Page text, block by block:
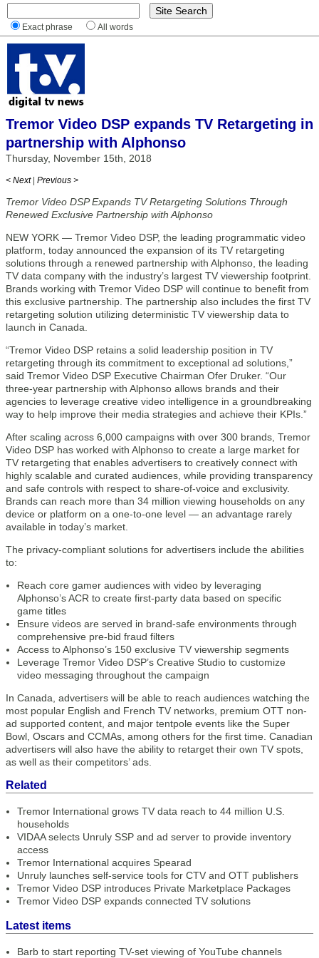
Exact phrase All words
Tremor Video DSP expands TV Retargeting in
partnership with Alphonso
Thursday, November 15th, 2018
< Next | Previous >
Tremor Video DSP Expands TV Retargeting Solutions Through
Renewed Exclusive Partnership with Alphonso
NEW YORK — Tremor Video DSP, the leading programmatic video
platform, today announced the expansion of its TV retargeting
solutions through a renewed partnership with Alphonso, the leading
TV data company with the industry’s largest TV viewership footprint.
Brands working with Tremor Video DSP will continue to benefit from
this exclusive partnership. The partnership also includes the first TV
retargeting solution utilizing deterministic TV viewership data to
launch in Canada.
“Tremor Video DSP retains a solid leadership position in TV
retargeting through its commitment to exceptional ad solutions,”
said Tremor Video DSP Executive Chairman Ofer Druker. “Our
three-year partnership with Alphonso allows brands and their
agencies to leverage creative video intelligence in a groundbreaking
way to help improve their media strategies and achieve their KPIs.”
After scaling across 6,000 campaigns with over 300 brands, Tremor
Video DSP has worked with Alphonso to create a large market for
TV retargeting that enables advertisers to creatively connect with
highly scalable and curated audiences, while providing transparency
and safe controls with respect to share-of-voice and exclusivity.
Brands can reach more than 34 million viewing households on any
device or platform on a one-to-one level — an advantage rarely
available in today’s market.
The privacy-compliant solutions for advertisers include the abilities
to:
Reach core gamer audiences with video by leveraging
Alphonso’s ACR to create first-party data based on specific
game titles
Ensure videos are served in brand-safe environments through
comprehensive pre-bid fraud filters
Access to Alphonso’s 150 exclusive TV viewership segments
Leverage Tremor Video DSP’s Creative Studio to customize
video messaging throughout the campaign
In Canada, advertisers will be able to reach audiences watching the
most popular English and French TV networks, premium OTT non-
ad supported content, and major tentpole events like the Super
Bowl, Oscars and CCMAs, among others for the first time. Canadian
advertisers will also have the ability to retarget their own TV spots,
as well as their competitors’ ads.
Related
Tremor International grows TV data reach to 44 million U.S.
households
VIDAA selects Unruly SSP and ad server to provide inventory
access
Tremor International acquires Spearad
Unruly launches self-service tools for CTV and OTT publishers
Tremor Video DSP introduces Private Marketplace Packages
Tremor Video DSP expands connected TV solutions
Latest items
Barb to start reporting TV-set viewing of YouTube channels